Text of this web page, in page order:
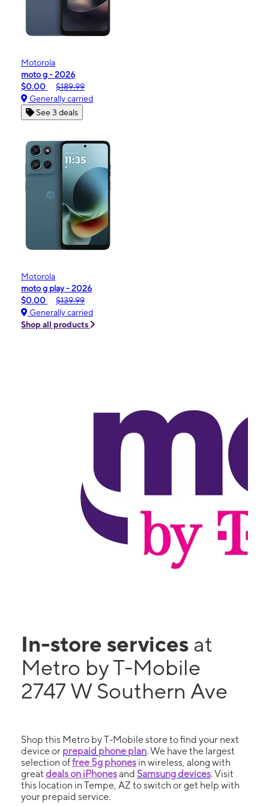
Motorola
moto g - 2026
$0.00
$189.99
Generally carried
See 3 deals
Motorola
moto g play - 2026
$0.00
$139.99
Generally carried
Shop all products
In-store services at
Metro by T-Mobile
2747 W Southern Ave
Shop this Metro by T-Mobile store to find your next
device or prepaid phone plan. We have the largest
selection offree 5g phones in wireless, along with
great deals on iPhonesand Samsung devices. Visit
this location in Tempe, AZ to switch or get help with
your prepaid service.